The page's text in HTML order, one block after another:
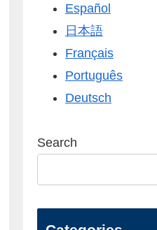
Español
日本語
Français
Português
Deutsch
Search